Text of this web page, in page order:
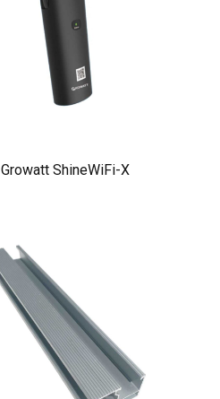
Growatt ShineWiFi-X